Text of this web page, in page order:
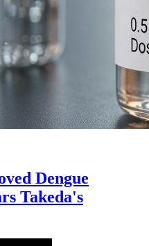
Dengue
Takeda's